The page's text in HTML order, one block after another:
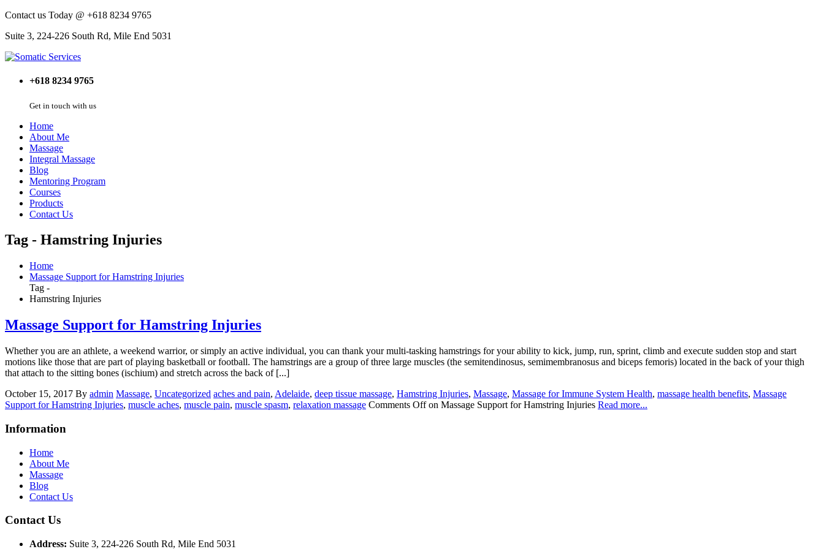
Contact us Today @ +618 8234 9765
Suite 3, 224-226 South Rd, Mile End 5031
+618 8234 9765
Get in touch with us
Home
About Me
Massage
Integral Massage
Blog
Mentoring Program
Courses
Products
Contact Us
Tag - Hamstring Injuries
Home
Massage Support for Hamstring Injuries
Tag -
Hamstring Injuries
Massage Support for Hamstring Injuries
Whether you are an athlete, a weekend warrior, or simply an active individual, you can thank your multi-tasking hamstrings for your ability to kick, jump, run, sprint, climb and execute sudden stop and start
motions like those that are part of playing basketball or football. The hamstrings are a group of three large muscles (the semitendinosus, semimembranosus and biceps femoris) located in the back of your thigh
that attach to the sitting bones (ischium) and stretch across the back of [...]
October 15, 2017 By admin Massage, Uncategorized aches and pain, Adelaide, deep tissue massage, Hamstring Injuries, Massage, Massage for Immune System Health, massage health benefits, Massage
Support for Hamstring Injuries, muscle aches, muscle pain, muscle spasm, relaxation massage Comments Offon Massage Support for Hamstring Injuries Read more...
Information
Home
About Me
Massage
Blog
Contact Us
Contact Us
Address: Suite 3, 224-226 South Rd, Mile End 5031